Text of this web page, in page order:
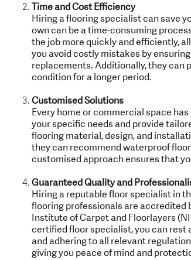
Time and Cost Efficiency
Hiring a flooring specialist can save
own can be a time-consuming
the job more quickly and efficiently,
you avoid costly mistakes by
replacements. Additionally, they can
condition for a longer period.
Customised Solutions
Every home or commercial space
your specific needs and provide
flooring material, design, and
they can recommend waterproof
customised approach ensures that
Guaranteed Quality and
Hiring a reputable floor specialist in
flooring professionals are accredited
Institute of Carpet and Floorlayers
certified floor specialist, you can rest
and adhering to all relevant
giving you peace of mind and